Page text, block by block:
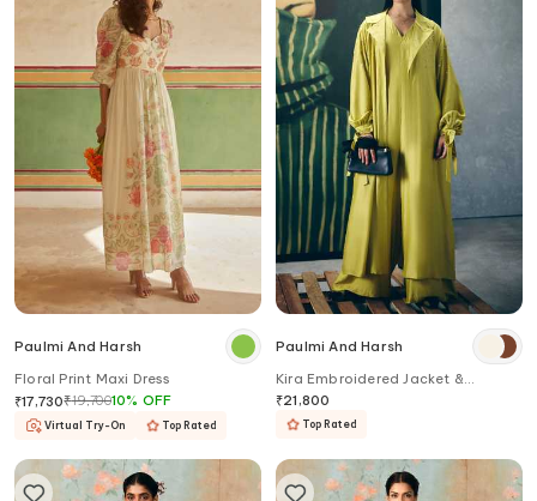
Paulmi And Harsh
Floral Print Maxi Dress
₹17,730₹19,70010% OFF
Virtual Try-On Top Rated
Paulmi And Harsh
Kira Embroidered Jacket &
Jumpsuit Set
₹21,800
Top Rated